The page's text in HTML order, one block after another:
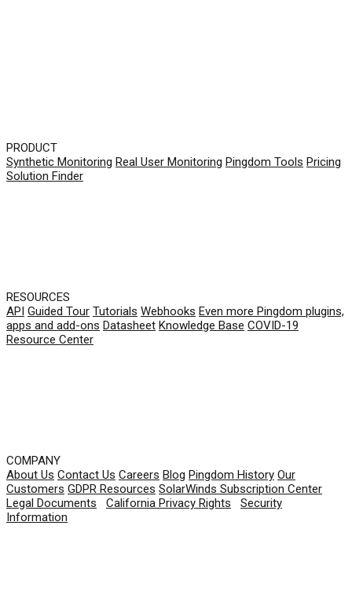
PRODUCT
Synthetic Monitoring Real User Monitoring Pingdom Tools Pricing
Solution Finder
RESOURCES
API Guided Tour Tutorials Webhooks Even more Pingdom plugins,
apps and add-ons Datasheet Knowledge Base COVID-19
Resource Center
COMPANY
About Us Contact Us Careers Blog Pingdom History Our
Customers GDPR Resources SolarWinds Subscription Center
Legal Documents
California Privacy Rights
Security
Information